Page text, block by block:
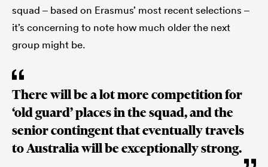
squad – based on Erasmus’ most recent selections –
it’s concerning to note how much older the next
group might be.
There will be a lot more competition for
‘old guard’ places in the squad, and the
senior contingent that eventually travels
to Australia will be exceptionally strong.